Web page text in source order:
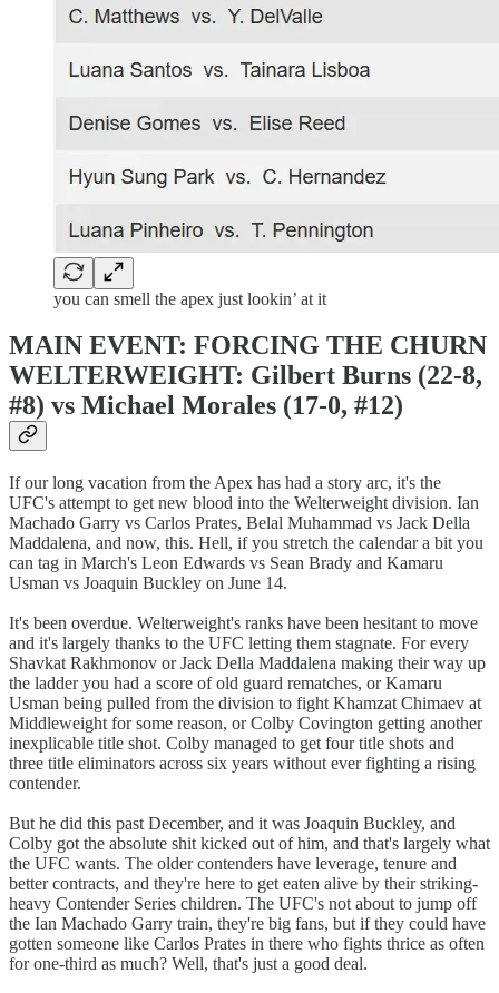
you can smell the apex just lookin’ at it
MAIN EVENT: FORCING THE CHURN
WELTERWEIGHT: Gilbert Burns (22-8,
#8) vs Michael Morales (17-0, #12)
If our long vacation from the Apex has had a story arc, it's the
UFC's attempt to get new blood into the Welterweight division. Ian
Machado Garry vs Carlos Prates, Belal Muhammad vs Jack Della
Maddalena, and now, this. Hell, if you stretch the calendar a bit you
can tag in March's Leon Edwards vs Sean Brady and Kamaru
Usman vs Joaquin Buckley on June 14.
It's been overdue. Welterweight's ranks have been hesitant to move
and it's largely thanks to the UFC letting them stagnate. For every
Shavkat Rakhmonov or Jack Della Maddalena making their way up
the ladder you had a score of old guard rematches, or Kamaru
Usman being pulled from the division to fight Khamzat Chimaev at
Middleweight for some reason, or Colby Covington getting another
inexplicable title shot. Colby managed to get four title shots and
three title eliminators across six years without ever fighting a rising
contender.
But he did this past December, and it was Joaquin Buckley, and
Colby got the absolute shit kicked out of him, and that's largely what
the UFC wants. The older contenders have leverage, tenure and
better contracts, and they're here to get eaten alive by their striking-
heavy Contender Series children. The UFC's not about to jump off
the Ian Machado Garry train, they're big fans, but if they could have
gotten someone like Carlos Prates in there who fights thrice as often
for one-third as much? Well, that's just a good deal.